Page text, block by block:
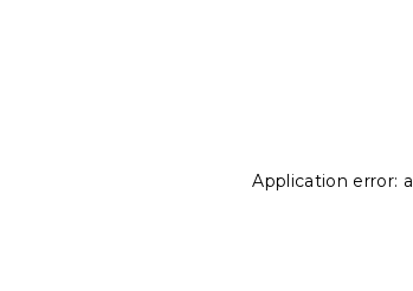
Application error: a